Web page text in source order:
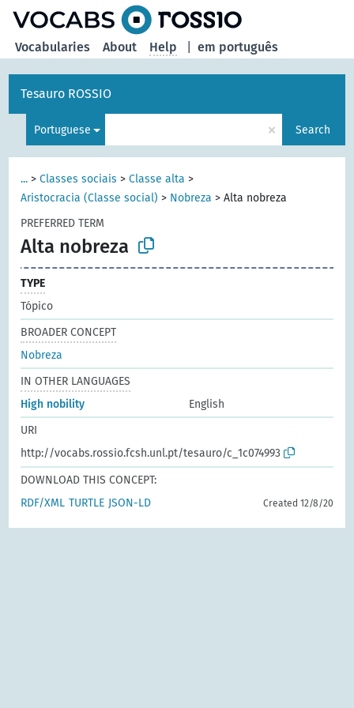
em português
Vocabularies About Help
Tesauro ROSSIO
Portuguese × Search
... >Classes sociais >Classe alta >
Aristocracia (Classe social) > Nobreza >Alta nobreza
PREFERRED TERM
Alta nobreza
TYPE
Tópico
BROADER CONCEPT
Nobreza
IN OTHER LANGUAGES
High nobility
English
URI
http://vocabs.rossio.fcsh.unl.pt/tesauro/c_1c074993
DOWNLOAD THIS CONCEPT:
RDF/XML TURTLE JSON-LD Created 12/8/20